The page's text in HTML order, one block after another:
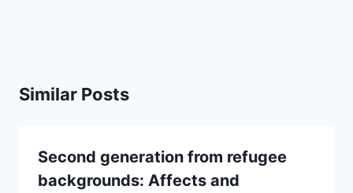
Similar Posts
Second generation from refugee
backgrounds: Affects and